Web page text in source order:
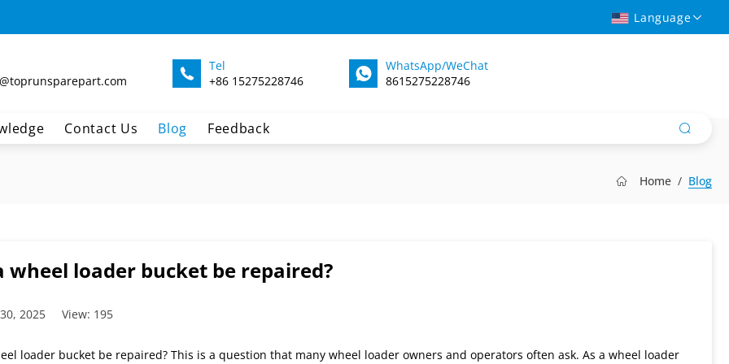
Language
Tel
+86 15275228746
WhatsApp/WeChat
8615275228746
Contact Us Blog Feedback
Home Blog
wheel loader bucket be repaired?
2025 View: 195
loader bucket be repaired? This is a question that many wheel loader owners and operators often ask. As a wheel loader